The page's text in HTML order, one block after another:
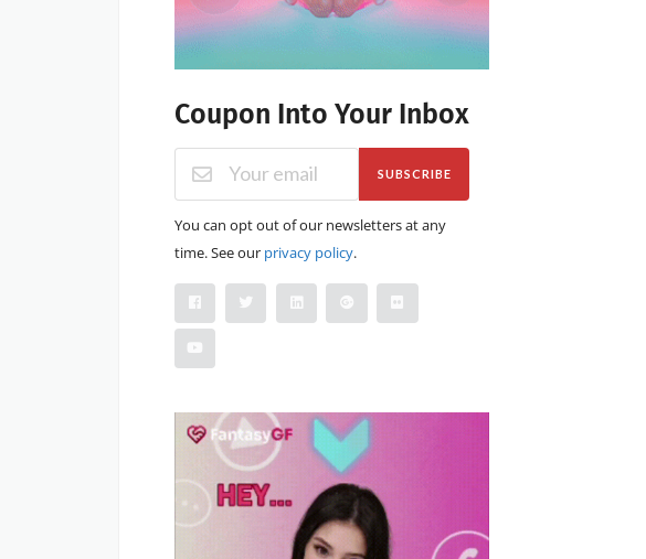
Coupon Into Your Inbox
SUBSCRIBE
You can opt out of our newsletters at any
time. See our privacy policy.